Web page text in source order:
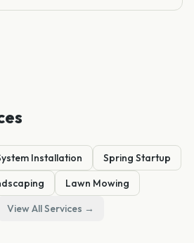
Installation
Spring Startup
Lawn Mowing
View All Services →